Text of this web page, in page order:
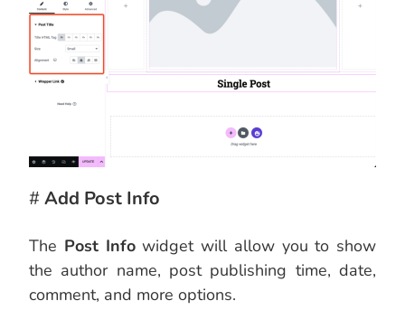
#Add Post Info
The Post Infowidget will allow you to show
the author name, post publishing time, date,
comment, and more options.